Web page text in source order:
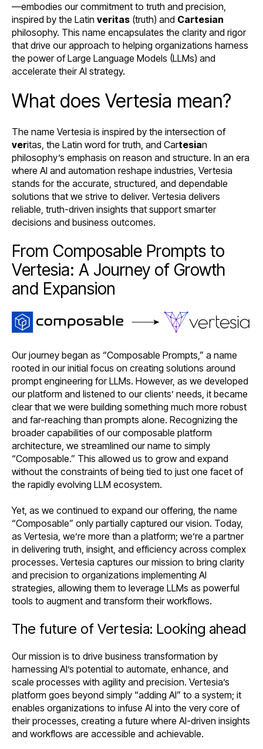
—embodies our commitment to truth and precision,
inspired by the Latin veritas (truth) and Cartesian
philosophy. This name encapsulates the clarity and rigor
that drive our approach to helping organizations harness
the power of Large Language Models (LLMs) and
accelerate their AI strategy.
What does Vertesia mean?
The name Vertesia is inspired by the intersection of
veritas, the Latin word for truth, and Cartesian
philosophy’s emphasis on reason and structure. In an era
where AI and automation reshape industries, Vertesia
stands for the accurate, structured, and dependable
solutions that we strive to deliver. Vertesia delivers
reliable, truth-driven insights that support smarter
decisions and business outcomes.
From Composable Prompts to
Vertesia: A Journey of Growth
and Expansion
Our journey began as “Composable Prompts,” a name
rooted in our initial focus on creating solutions around
prompt engineering for LLMs. However, as we developed
our platform and listened to our clients’ needs, it became
clear that we were building something much more robust
and far-reaching than prompts alone. Recognizing the
broader capabilities of our composable platform
architecture, we streamlined our name to simply
“Composable.” This allowed us to grow and expand
without the constraints of being tied to just one facet of
the rapidly evolving LLM ecosystem.
Yet, as we continued to expand our offering, the name
“Composable” only partially captured our vision. Today,
as Vertesia, we’re more than a platform; we’re a partner
in delivering truth, insight, and efficiency across complex
processes. Vertesia captures our mission to bring clarity
and precision to organizations implementing AI
strategies, allowing them to leverage LLMs as powerful
tools to augment and transform their workflows.
The future of Vertesia: Looking ahead
Our mission is to drive business transformation by
harnessing AI’s potential to automate, enhance, and
scale processes with agility and precision. Vertesia’s
platform goes beyond simply “adding AI” to a system; it
enables organizations to infuse AI into the very core of
their processes, creating a future where AI-driven insights
and workflows are accessible and achievable.